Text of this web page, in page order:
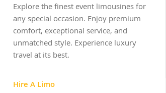
Explore the finest event limousines for
any special occasion. Enjoy premium
comfort, exceptional service, and
unmatched style. Experience luxury
travel at its best.
Hire A Limo